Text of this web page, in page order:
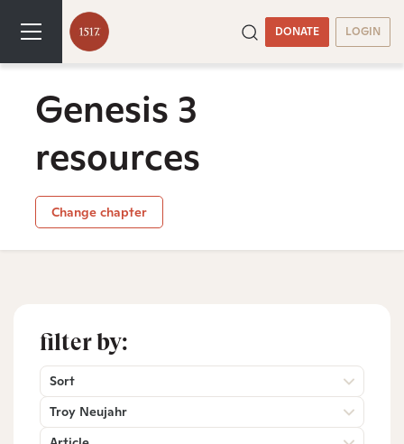
DONATE LOGIN
Genesis 3
resources
Change chapter
filter by:
Sort
Troy Neujahr